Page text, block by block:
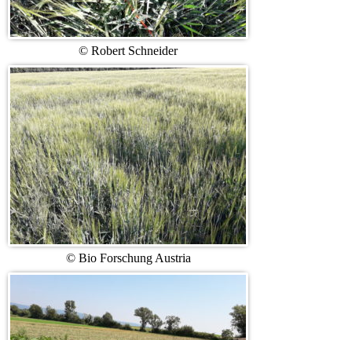
© Robert Schneider
© Bio Forschung Austria